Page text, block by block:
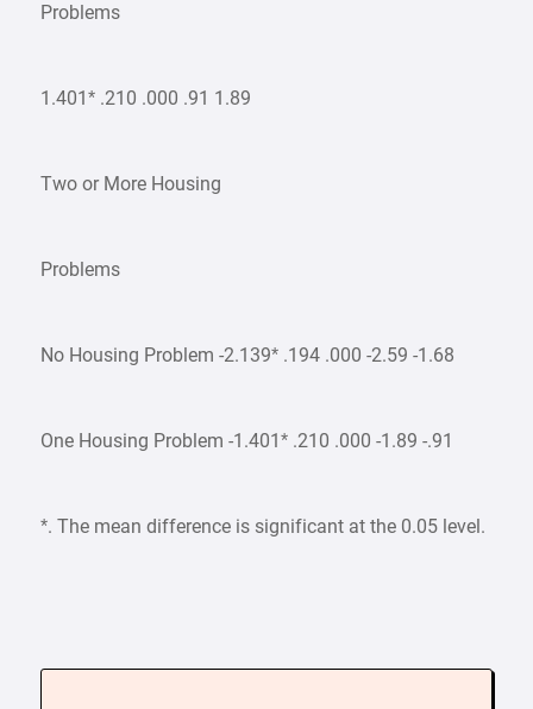
Problems
1.401* .210 .000 .91 1.89
Two or More Housing
Problems
No Housing Problem -2.139* .194 .000 -2.59 -1.68
One Housing Problem -1.401* .210 .000 -1.89 -.91
*. The mean difference is significant at the 0.05 level.